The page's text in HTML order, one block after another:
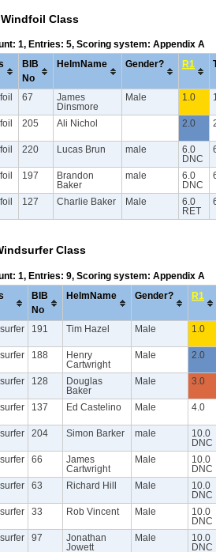
Windfoil Class
1, Entries: 5, Scoring system: Appendix A
BIB
No
HelmName Gender? R1
67
James
Dinsmore
Male 1.0
205 Ali Nichol 2.0
220 Lucas Brun male
6.0
DNC
197
Brandon
Baker
male
6.0
DNC
127 Charlie Baker Male
6.0
RET
Class
1, Entries: 9, Scoring system: Appendix A
BIB
No
HelmName Gender? R1
191 Tim Hazel Male 1.0
188
Henry
Cartwright
Male 2.0
128
Douglas
Baker
Male 3.0
137 Ed Castelino Male 4.0
204 Simon Barker male
10.0
DNC
66
James
Cartwright
Male
10.0
DNC
63 Richard Hill Male
10.0
DNC
33 Rob Vincent Male
10.0
DNC
97
Jonathan
Jowett
Male
10.0
DNC